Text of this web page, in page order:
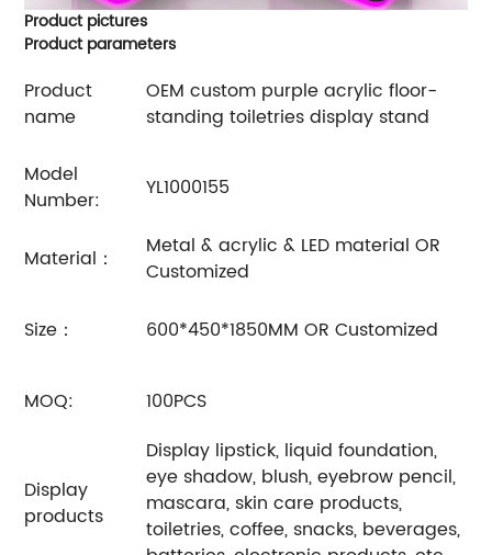
Product pictures
Product parameters
Product
name
OEM custom purple acrylic floor-
standing toiletries display stand
Model
Number:
YL1000155
Material：
Metal & acrylic & LED material OR
Customized
Size： 600*450*1850MM OR Customized
MOQ: 100PCS
Display
products
Display lipstick, liquid foundation,
eye shadow, blush, eyebrow pencil,
mascara, skin care products,
toiletries, coffee, snacks, beverages,